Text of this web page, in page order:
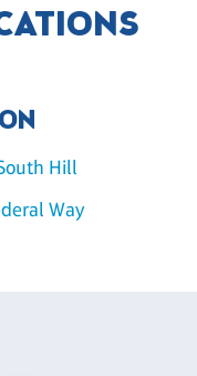
Hill
Way